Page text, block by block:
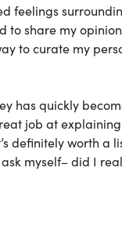
feelings
share my
to curate my
has quickly
job at
definitely worth a
myself– did I